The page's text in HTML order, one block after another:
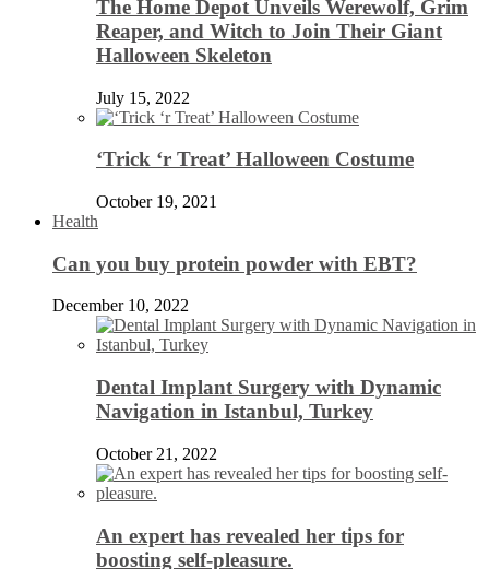
The Home Depot Unveils Werewolf, Grim
Reaper, and Witch to Join Their Giant
Halloween Skeleton
July 15, 2022
‘Trick ‘r Treat’ Halloween Costume
October 19, 2021
Health
Can you buy protein powder with EBT?
December 10, 2022
Dental Implant Surgery with Dynamic
Navigation in Istanbul, Turkey
October 21, 2022
An expert has revealed her tips for
boosting self-pleasure.